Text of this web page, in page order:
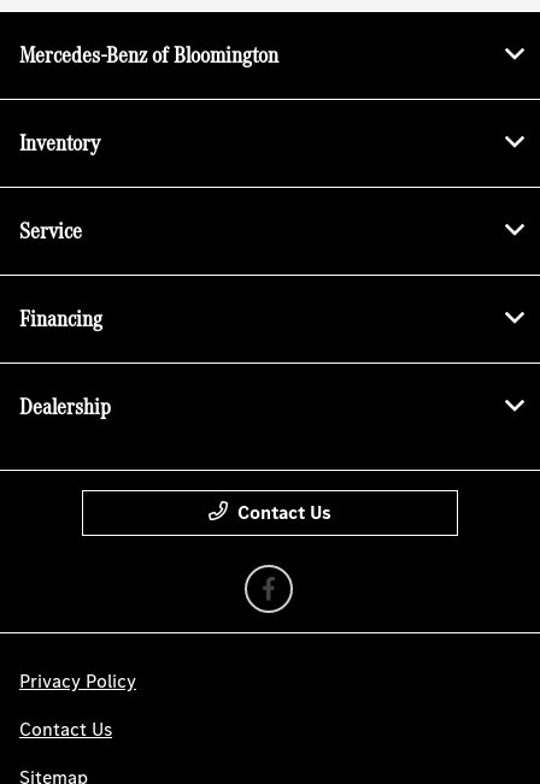
Mercedes-Benz of Bloomington
Inventory
Service
Financing
Dealership
Contact Us
Privacy Policy
Contact Us
Sitemap